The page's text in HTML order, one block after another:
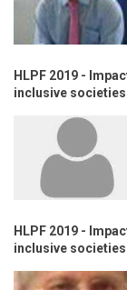
HLPF 2019 -
inclusive societies
HLPF 2019 -
inclusive societies